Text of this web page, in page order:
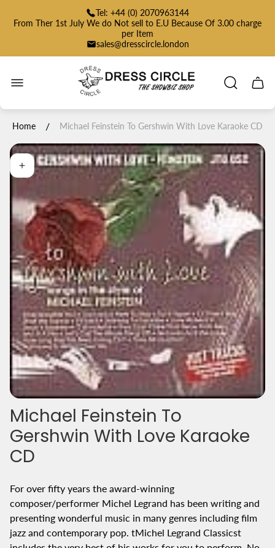
Tel: +44 (0) 2070963144
From Ther 1st July We do Not sell to E.U Because Of 3.00 charge
per Item
sales@dresscircle.london
Store
logo"
Cart
Home / Michael Feinstein To Gershwin With Love Karaoke CD
Michael Feinstein To
Gershwin With Love Karaoke
CD
For over fifty years the award-winning
composer/performer Michel Legrand has been writing and
presenting wonderful music in many genres including film
jazz and contemporary pop. tMichel Legrand Classicst